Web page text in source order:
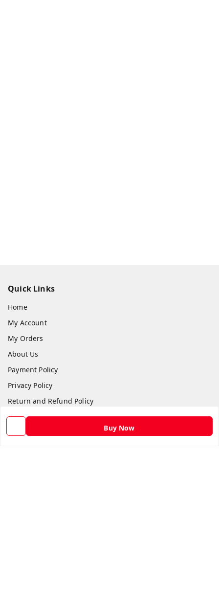
Buy Now
Quick Links
Home
My Account
My Orders
About Us
Payment Policy
Privacy Policy
Return and Refund Policy
Shipping Policy
Terms and Conditions